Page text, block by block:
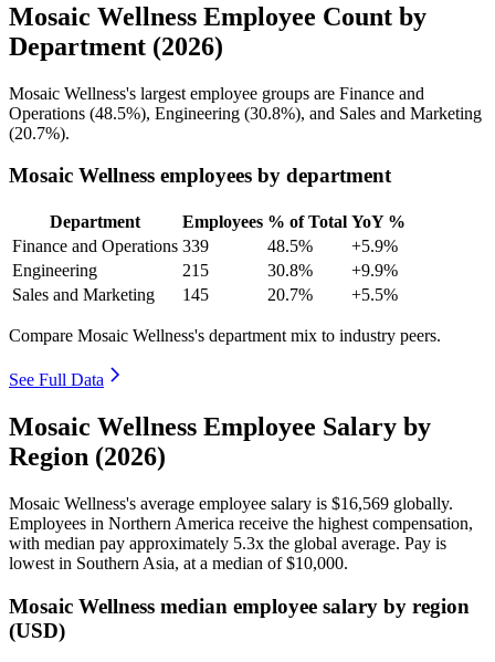
Mosaic Wellness Employee Count by
Department (2026)
Mosaic Wellness's largest employee groups are Finance and
Operations (48.5%), Engineering (30.8%), and Sales and Marketing
(20.7%).
Mosaic Wellness employees by department
Department Employees % of Total YoY %
Finance and Operations 339 48.5%
+5.9%
Engineering
215 30.8%
+9.9%
Sales and Marketing
145 20.7% +5.5%
Compare Mosaic Wellness's department mix to industry peers.
See Full Data
Mosaic Wellness Employee Salary by
Region (2026)
Mosaic Wellness's average employee salary is $16,569 globally.
Employees in Northern America receive the highest compensation,
with median pay approximately 5.3x the global average. Pay is
lowest in Southern Asia, at a median of$10,000.
Mosaic Wellness median employee salary by region
(USD)